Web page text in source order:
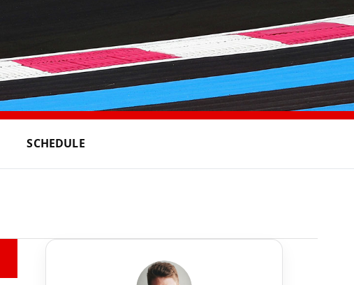
SCHEDULE